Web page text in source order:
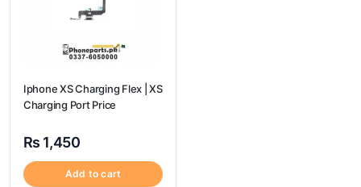
Iphone XS Charging Flex | XS
Charging Port Price
₨ 1,450
Add to cart